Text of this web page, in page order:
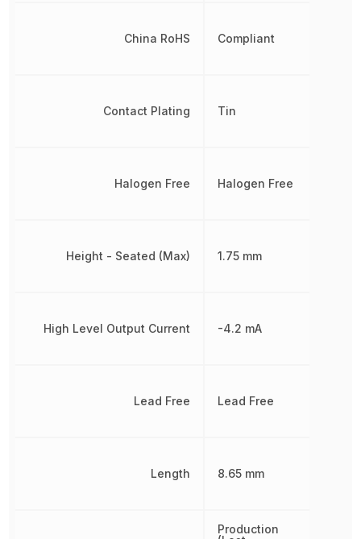
China RoHS
Contact Plating
Halogen Free
Height - Seated (Max)
High Level Output Current
Lead Free
Length
Compliant
Tin
Halogen Free
1.75 mm
-4.2 mA
Lead Free
8.65 mm
Production